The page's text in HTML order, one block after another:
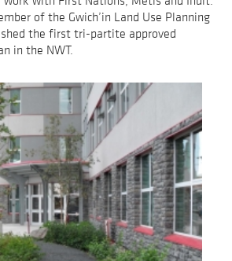
of the Gwich’in Land Use Planning
the first tri-partite approved
in the NWT.